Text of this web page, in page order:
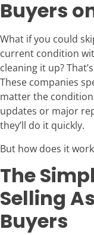
Buyers
What if you could
current condition
cleaning it up?
These companies
matter the
updates or major
they’ll do it quickly.
But how does it
The
Selling
Buyers